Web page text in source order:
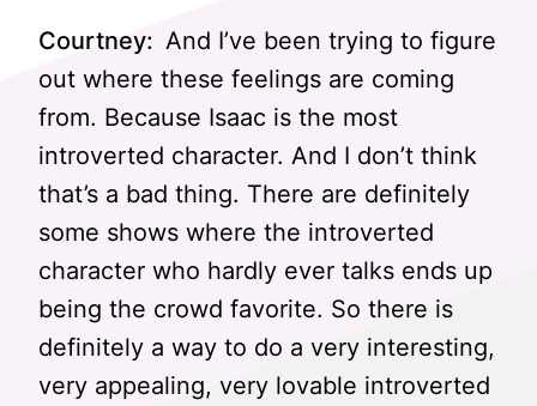
Courtney: And I’ve been trying to figure
out where these feelings are coming
from. Because Isaac is the most
introverted character. And I don’t think
that’s a bad thing. There are definitely
some shows where the introverted
character who hardly ever talks ends up
being the crowd favorite. So there is
definitely a way to do a very interesting,
very appealing, very lovable introverted